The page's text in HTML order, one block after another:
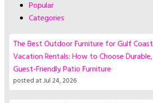
Popular
Categories
The Best Outdoor Furniture for Gulf Coast
Vacation Rentals: How to Choose Durable,
Guest-Friendly Patio Furniture
posted atJul 24, 2026